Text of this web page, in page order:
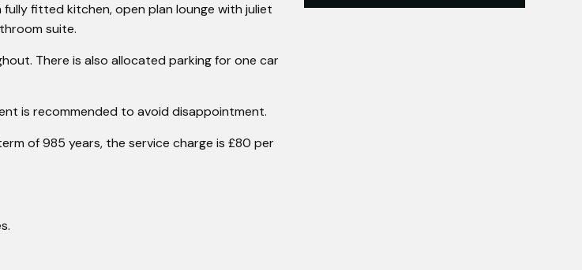
fitted kitchen, open plan lounge with juliet
suite.
There is also allocated parking for one car
is recommended to avoid disappointment.
of 985 years, the service charge is £80 per